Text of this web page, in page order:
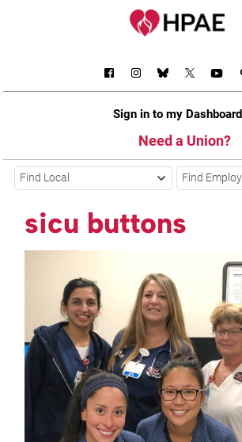
Sign in to my Dashboard
Need a Union?
Find Local Find
sicu buttons